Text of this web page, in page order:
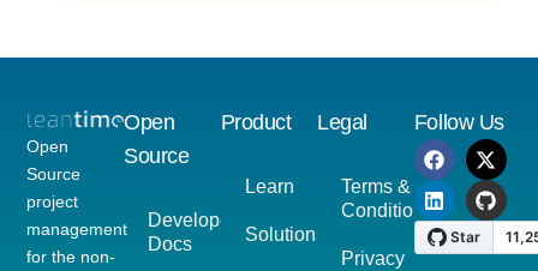
Open
Source
project
management
for the non-
Open
Source
Developer
Docs
Product
Learn
Solutions
Legal
Terms &
Conditions
Privacy
Follow Us